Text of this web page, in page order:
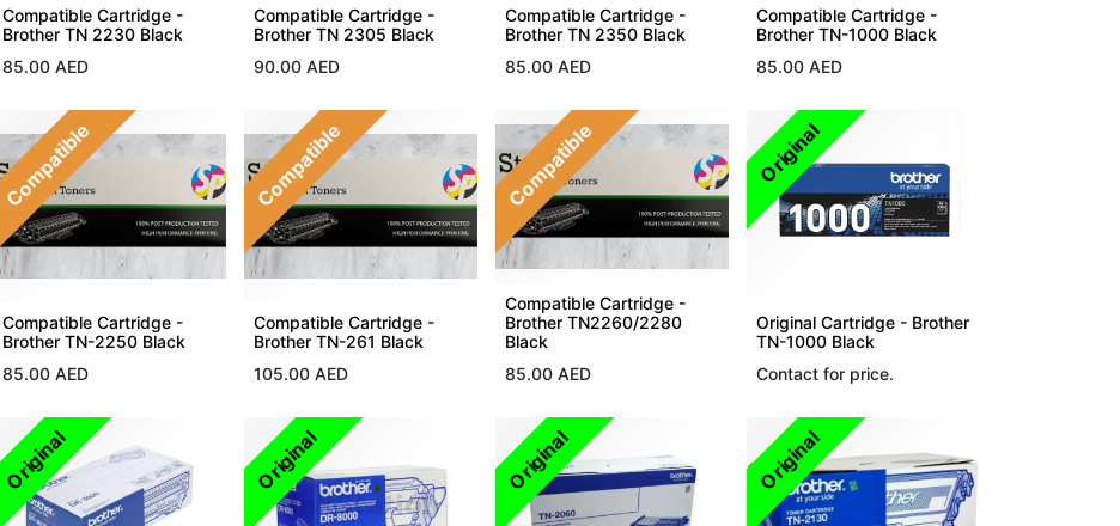
Compatible Cartridge -
Brother TN 2230 Black
85.00 AED
Compatible Cartridge -
Brother TN 2305 Black
90.00 AED
Compatible Cartridge -
Brother TN 2350 Black
85.00 AED
Compatible Cartridge -
Brother TN-1000 Black
85.00 AED
Compatible
Compatible Cartridge -
Brother TN-2250 Black
85.00 AED
Compatible
Compatible Cartridge -
Brother TN-261 Black
105.00 AED
Compatible
Compatible Cartridge -
Brother TN2260/2280
Black
85.00 AED
Original
Original Cartridge - Brother
TN-1000 Black
Contact for price.
Original Original Original Original